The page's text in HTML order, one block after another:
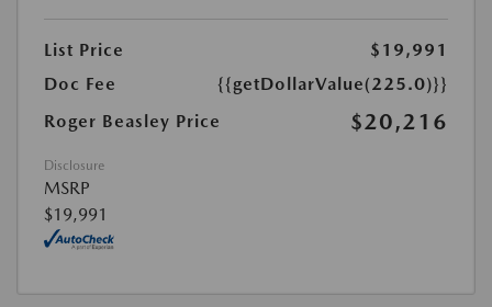
List Price
$19,991
Doc Fee
{{getDollarValue(225.0)}}
Roger Beasley Price
$20,216
Disclosure
MSRP
$19,991